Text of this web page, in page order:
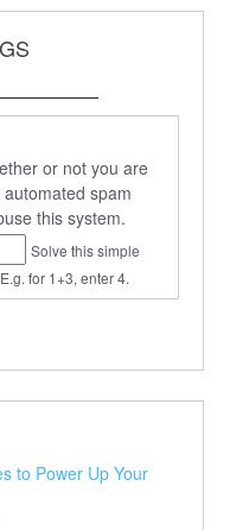
or not you are
spam
this system.
Solve this simple
for 1+3, enter 4.
to Power Up Your